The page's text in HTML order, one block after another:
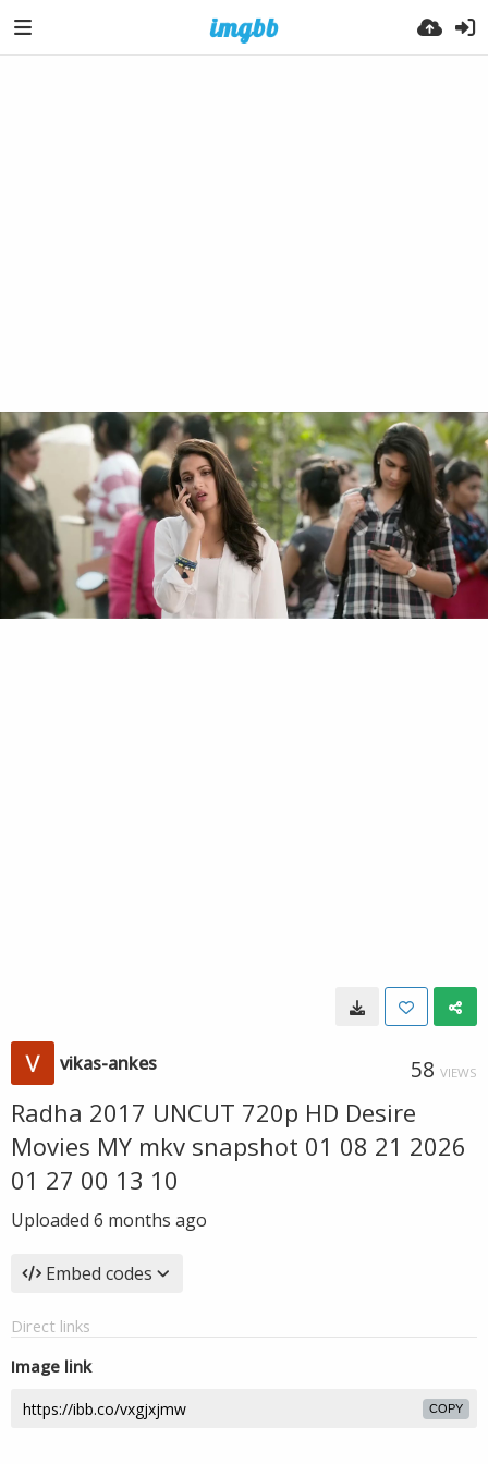
vikas-ankes 58 VIEWS
Radha 2017 UNCUT 720p HD Desire
Movies MY mkv snapshot 01 08 21 2026
01 27 00 13 10
Uploaded 6 months ago
Embed codes
Direct links
Image link
COPY